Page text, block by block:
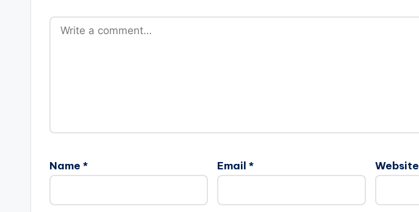
Name * Email * Website